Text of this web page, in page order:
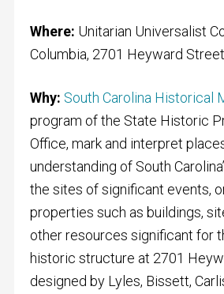
Where: Unitarian Universalist
Columbia, 2701 Heyward Street
Why: South Carolina Historical
program of the State Historic
Office, mark and interpret
understanding of South
the sites of significant events,
properties such as buildings,
other resources significant for
historic structure at 2701
designed by Lyles, Bissett,